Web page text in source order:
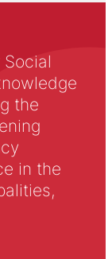
Social
the
in the